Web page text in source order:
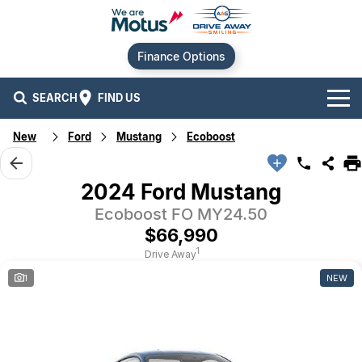
Finance Options
SEARCH FIND US
Our Brands
Audi
Ford
Our Stock
Used Cars
Stock Specials
Contact Us
Service
New Ford Mustang Ecoboost
2024 Ford Mustang
Ecoboost FO MY24.50
$66,990
Drive Away1
1 NEW